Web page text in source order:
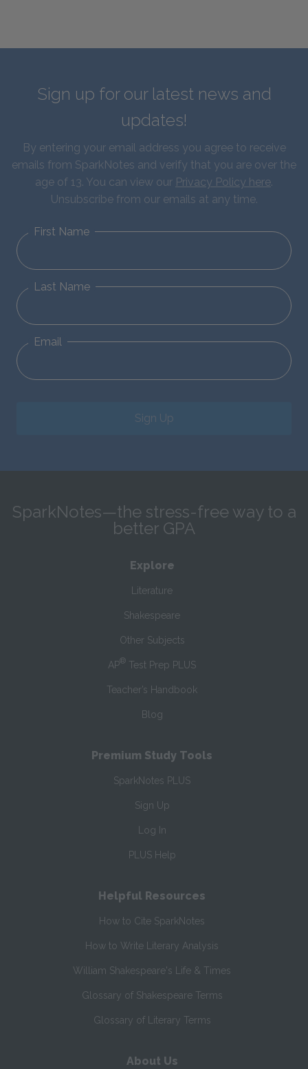
Sign up for our latest news and
updates!
By entering your email address you agree to receive
emails from SparkNotes and verify that you are over the
age of 13. You can view our Privacy Policy here.
Unsubscribe from our emails at any time.
First Name
Last Name
Email
Sign Up
SparkNotes—the stress-free way to a
better GPA
Explore
Literature
Shakespeare
Other Subjects
AP® Test Prep PLUS
Teacher’s Handbook
Blog
Premium Study Tools
SparkNotes PLUS
Sign Up
Log In
PLUS Help
Helpful Resources
How to Cite SparkNotes
How to Write Literary Analysis
William Shakespeare's Life & Times
Glossary of Shakespeare Terms
Glossary of Literary Terms
About Us